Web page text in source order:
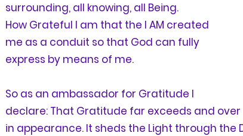
surrounding, all knowing, all Being.
How Grateful I am that the I AM created
me as a conduit so that God can fully
express by means of me.
So as an ambassador for Gratitude I
declare: That Gratitude far exceeds and
in appearance. It sheds the Light through the